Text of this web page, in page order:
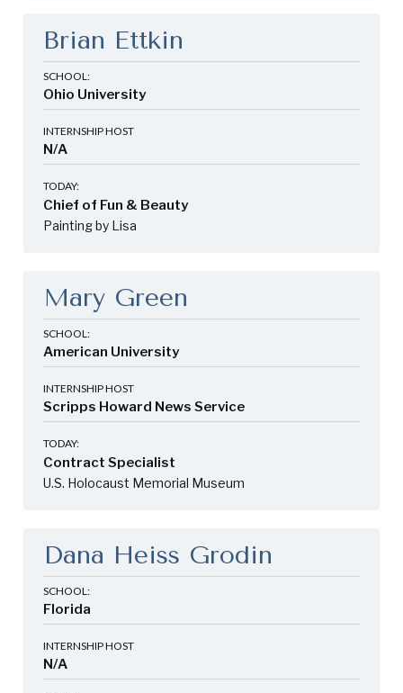
Brian Ettkin
SCHOOL:
Ohio University
INTERNSHIP HOST
N/A
TODAY:
Chief of Fun & Beauty
Painting by Lisa
Mary Green
SCHOOL:
American University
INTERNSHIP HOST
Scripps Howard News Service
TODAY:
Contract Specialist
U.S. Holocaust Memorial Museum
Dana Heiss Grodin
SCHOOL:
Florida
INTERNSHIP HOST
N/A